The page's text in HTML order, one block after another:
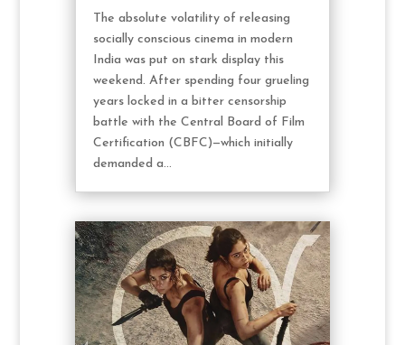
The absolute volatility of releasing
socially conscious cinema in modern
India was put on stark display this
weekend. After spending four grueling
years locked in a bitter censorship
battle with the Central Board of Film
Certification (CBFC)—which initially
demanded a...